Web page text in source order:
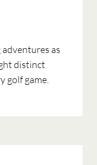
as
distinct
golf game.